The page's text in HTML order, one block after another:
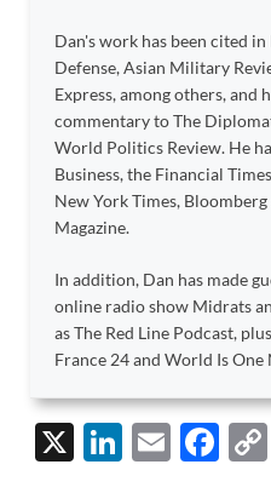
Dan's work has been cited
Defense, Asian Military
Express, among others, and
commentary to The
World Politics Review. He
Business, the Financial
New York Times,
Magazine.
In addition, Dan has made
online radio show Midrats
as The Red Line Podcast,
France 24 and World Is One
X
Li
E
F